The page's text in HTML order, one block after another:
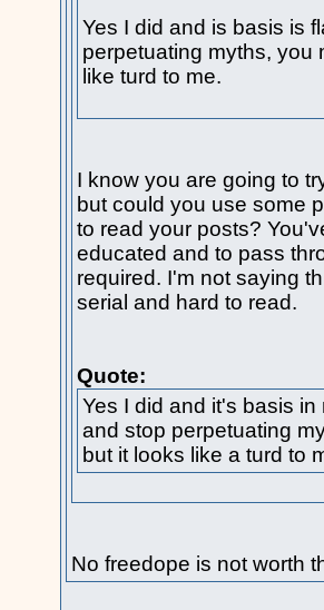
Yes I did and is basis is
perpetuating myths, you
like turd to me.
I know you are going to
but could you use some
to read your posts?
educated and to pass
required. I'm not saying
serial and hard to read.
Quote:
Yes I did and it's basis
and stop perpetuating
but it looks like a turd to
No freedope is not worth